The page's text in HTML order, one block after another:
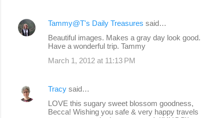
Tammy@T's Daily Treasures said…
Beautiful images. Makes a gray day look good.
Have a wonderful trip. Tammy
March 1, 2012 at 11:13 PM
Tracy said…
LOVE this sugary sweet blossom goodness,
Becca! Wishing you safe & very happy travels